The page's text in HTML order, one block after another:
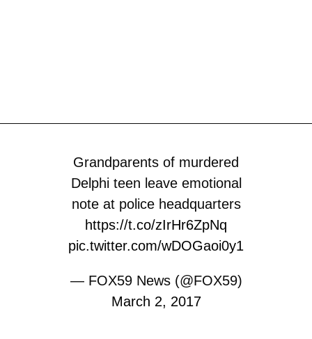
Grandparents of murdered
Delphi teen leave emotional
note at police headquarters
https://t.co/zIrHr6ZpNq
pic.twitter.com/wDOGaoi0y1
— FOX59 News (@FOX59)
March 2, 2017